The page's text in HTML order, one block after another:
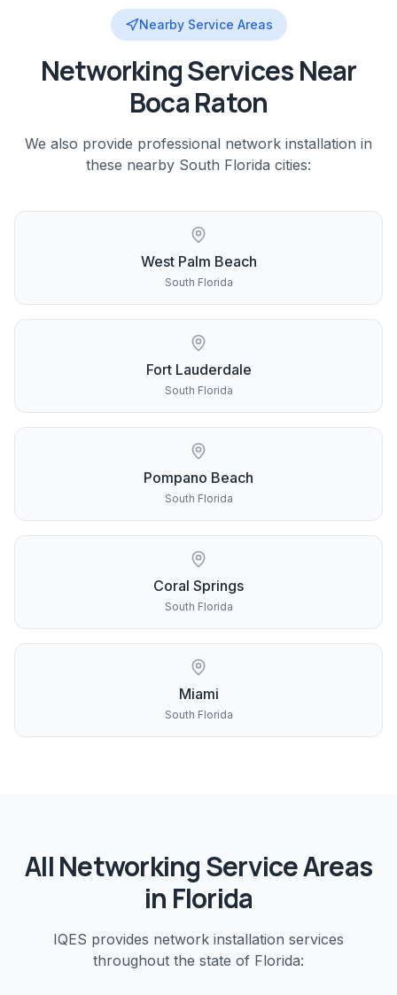
Nearby Service Areas
NetworkingServices Near
Boca Raton
We also provide professional network installation in
these nearby South Florida cities:
West Palm Beach
South Florida
Fort Lauderdale
South Florida
Pompano Beach
South Florida
Coral Springs
South Florida
Miami
South Florida
AllNetworkingService Areas
in Florida
IQES provides network installation services
throughout the state of Florida: